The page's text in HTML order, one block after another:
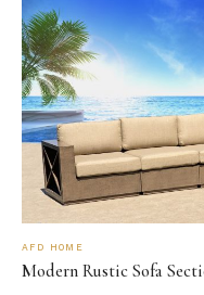
AFD HOME
Modern Rustic Sofa